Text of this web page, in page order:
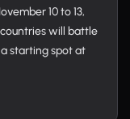
10 to 13,
will battle
starting spot at